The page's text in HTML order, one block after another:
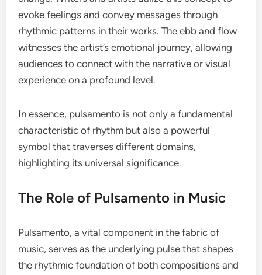
evoke feelings and convey messages through
rhythmic patterns in their works. The ebb and flow
witnesses the artist’s emotional journey, allowing
audiences to connect with the narrative or visual
experience on a profound level.
In essence, pulsamento is not only a fundamental
characteristic of rhythm but also a powerful
symbol that traverses different domains,
highlighting its universal significance.
The Role of Pulsamento in Music
Pulsamento, a vital component in the fabric of
music, serves as the underlying pulse that shapes
the rhythmic foundation of both compositions and